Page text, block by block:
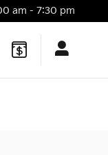
am - 7:30 pm